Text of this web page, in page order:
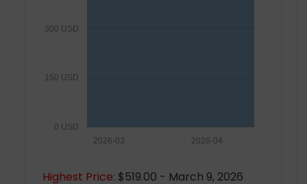
0 USD
150 USD
300 USD
2026-04
2026-03
Highest Price: $519.00 - March 9, 2026